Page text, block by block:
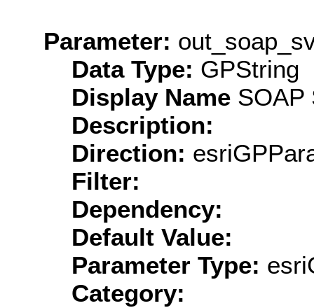
Parameter:
Data Type: GPString
Display Name SOAP
Description:
Direction:
Filter:
Dependency:
Default Value:
Parameter Type:
Category: